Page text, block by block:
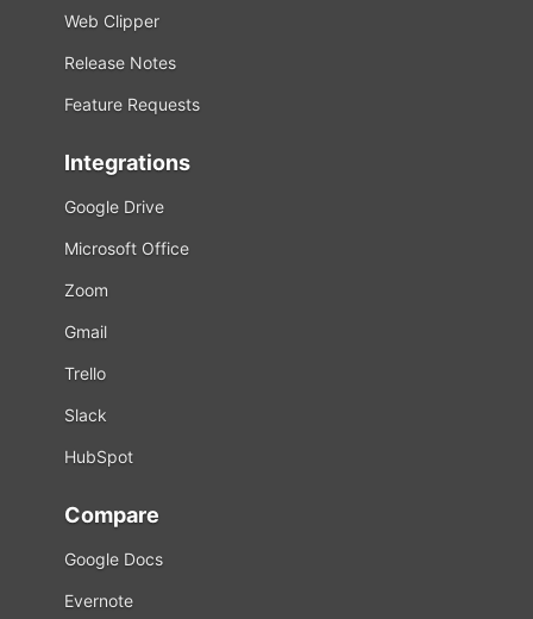
Web Clipper
Release Notes
Feature Requests
Integrations
Google Drive
Microsoft Office
Zoom
Gmail
Trello
Slack
HubSpot
Compare
Google Docs
Evernote